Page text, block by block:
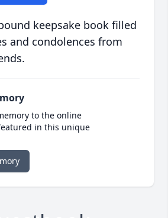
keepsake book filled
and condolences from
to the online
in this unique